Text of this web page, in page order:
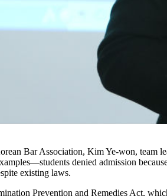
Bar Association, Kim Ye-won, team
denied admission
existing laws.
Prevention and Remedies Act,